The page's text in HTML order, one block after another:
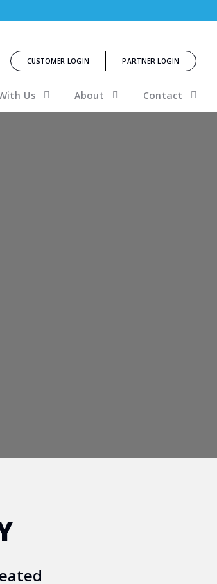
CUSTOMER LOGIN PARTNER LOGIN
Us About Contact